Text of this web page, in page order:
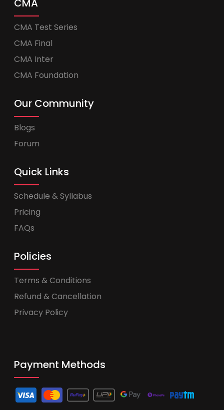
CMA
CMA Test Series
CMA Final
CMA Inter
CMA Foundation
Our Community
Blogs
Forum
Quick Links
Schedule & Syllabus
Pricing
FAQs
Policies
Terms & Conditions
Refund & Cancellation
Privacy Policy
Payment Methods